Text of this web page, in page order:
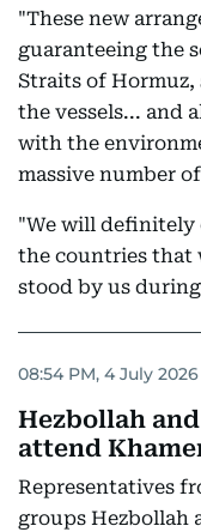
"These new
guaranteeing the
Straits of Hormuz,
the vessels... and
with the
massive number
"We will definitely
the countries that
stood by us
08:54 PM, 4 July 2026
Hezbollah
attend
Representatives
groups Hezbollah